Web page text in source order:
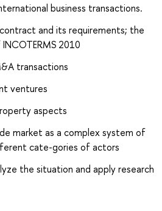
business transactions.
and its requirements; the
2010
transactions
ventures
aspects
market as a complex system of
cate-gories of actors
the situation and apply research